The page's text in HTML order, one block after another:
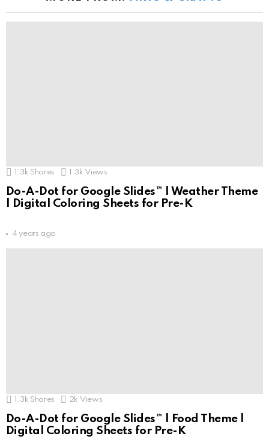
1.3k Shares 1.3k Views
Do-A-Dot for Google Slides™ | Weather Theme
| Digital Coloring Sheets for Pre-K
4 years ago
1.3k Shares 2k Views
Do-A-Dot for Google Slides™ | Food Theme |
Digital Coloring Sheets for Pre-K